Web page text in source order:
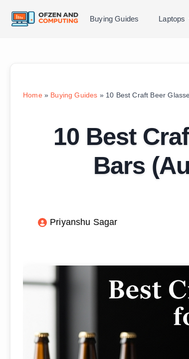
Buying Guides Laptops
Home» Buying Guides » 10 Best Craft Beer
10 Best
Bars
Priyanshu Sagar